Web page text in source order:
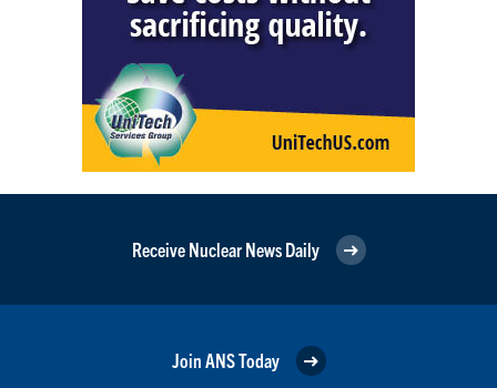
Receive Nuclear News Daily
Join ANS Today